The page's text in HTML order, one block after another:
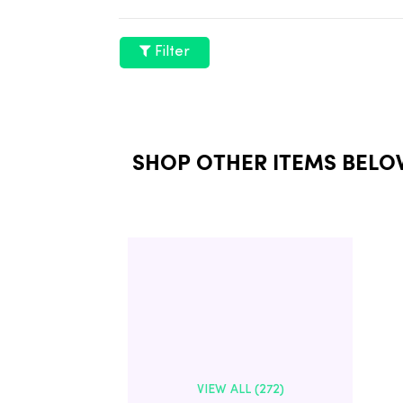
Filter
SHOP OTHER ITEMS
VIEW ALL (272)